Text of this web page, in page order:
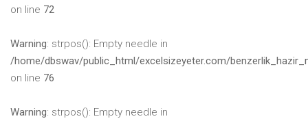
on line 72
Warning: strpos(): Empty needle in
/home/dbswav/public_html/excelsizeyeter.com/
on line 76
Warning: strpos(): Empty needle in